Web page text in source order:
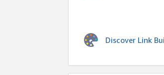
Discover Link